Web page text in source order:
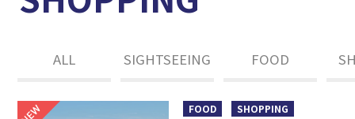
ALL SIGHTSEEING FOOD
FOOD
SHOPPING